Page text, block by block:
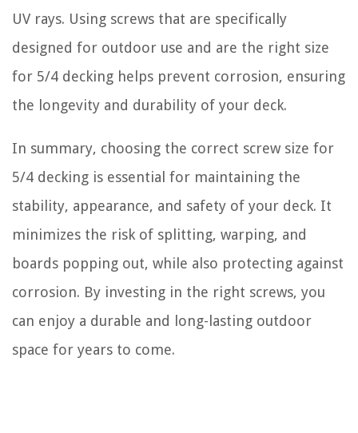
UV rays. Using screws that are specifically
designed for outdoor use and are the right size
for 5/4 decking helps prevent corrosion, ensuring
the longevity and durability of your deck.
In summary, choosing the correct screw size for
5/4 decking is essential for maintaining the
stability, appearance, and safety of your deck. It
minimizes the risk of splitting, warping, and
boards popping out, while also protecting against
corrosion. By investing in the right screws, you
can enjoy a durable and long-lasting outdoor
space for years to come.